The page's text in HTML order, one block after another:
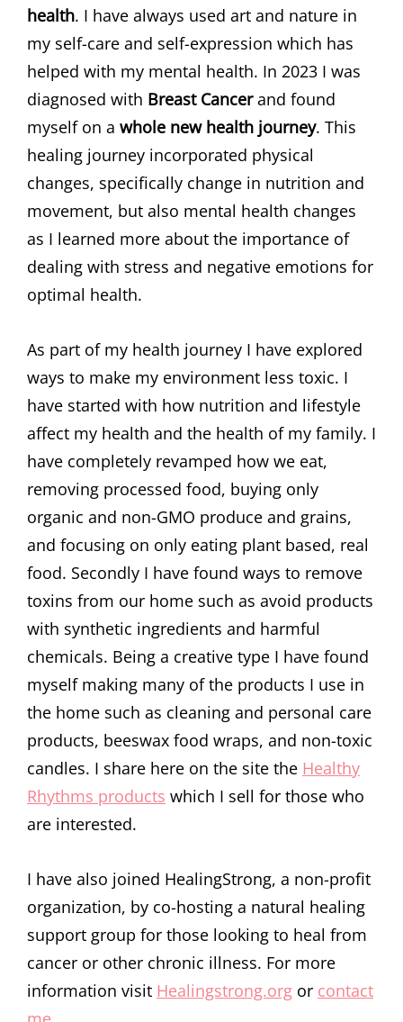
health. I have always used art and nature in
my self-care and self-expression which has
helped with my mental health. In 2023 I was
diagnosed with Breast Cancerand found
myself on a whole new health journey. This
healing journey incorporated physical
changes, specifically change in nutrition and
movement, but also mental health changes
as I learned more about the importance of
dealing with stress and negative emotions for
optimal health.
As part of my health journey I have explored
ways to make my environment less toxic. I
have started with how nutrition and lifestyle
affect my health and the health of my family. I
have completely revamped how we eat,
removing processed food, buying only
organic and non-GMO produce and grains,
and focusing on only eating plant based, real
food. Secondly I have found ways to remove
toxins from our home such as avoid products
with synthetic ingredients and harmful
chemicals. Being a creative type I have found
myself making many of the products I use in
the home such as cleaning and personal care
products, beeswax food wraps, and non-toxic
candles. I share here on the site the Healthy
Rhythms products which I sell for those who
are interested.
I have also joined HealingStrong, a non-profit
organization, by co-hosting a natural healing
support group for those looking to heal from
cancer or other chronic illness. For more
information visit Healingstrong.org or contact